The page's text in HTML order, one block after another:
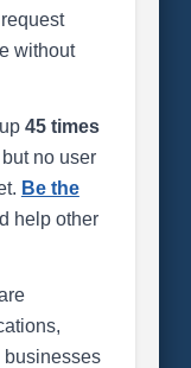
without
45 times
no user
Be the
help other
businesses